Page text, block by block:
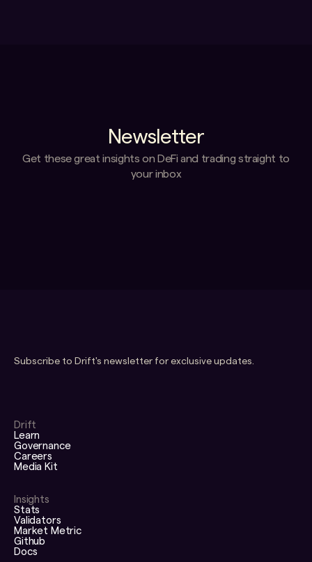
Newsletter
Get these great insights on DeFi and trading straight to
your inbox
Subscribe to Drift's newsletter for exclusive updates.
Drift
Learn
Governance
Careers
Media Kit
Insights
Stats
Validators
Market Metric
Github
Docs